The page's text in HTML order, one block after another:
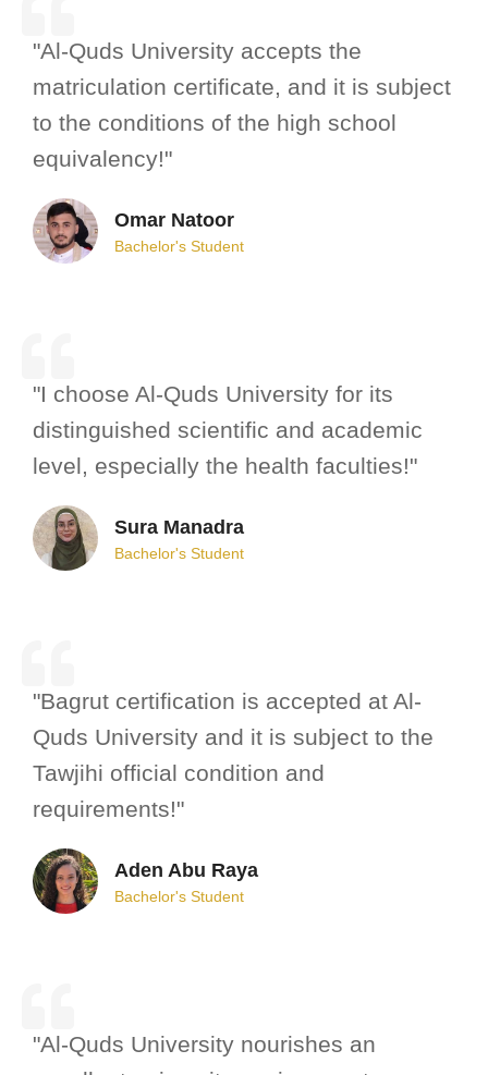
"Al-Quds University accepts the
matriculation certificate, and it is subject
to the conditions of the high school
equivalency!"
Omar Natoor
Bachelor's Student
"I choose Al-Quds University for its
distinguished scientific and academic
level, especially the health faculties!"
Sura Manadra
Bachelor's Student
"Bagrut certification is accepted at Al-
Quds University and it is subject to the
Tawjihi official condition and
requirements!"
Aden Abu Raya
Bachelor's Student
"Al-Quds University nourishes an